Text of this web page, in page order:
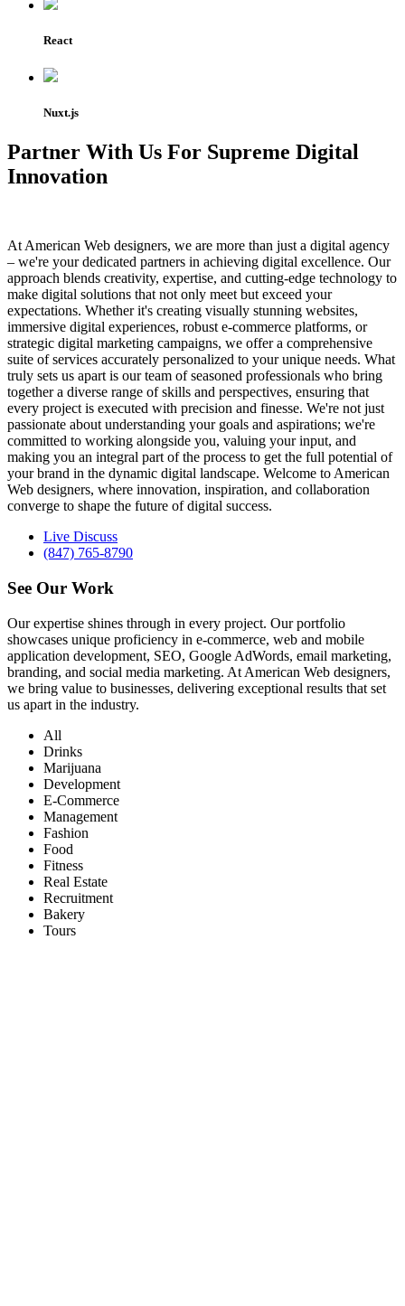
React
Nuxt.js
Partner With Us For Supreme Digital
Innovation
At American Web designers, we are more than just a digital agency
– we're your dedicated partners in achieving digital excellence. Our
approach blends creativity, expertise, and cutting-edge technology to
make digital solutions that not only meet but exceed your
expectations. Whether it's creating visually stunning websites,
immersive digital experiences, robust e-commerce platforms, or
strategic digital marketing campaigns, we offer a comprehensive
suite of services accurately personalized to your unique needs. What
truly sets us apart is our team of seasoned professionals who bring
together a diverse range of skills and perspectives, ensuring that
every project is executed with precision and finesse. We're not just
passionate about understanding your goals and aspirations; we're
committed to working alongside you, valuing your input, and
making you an integral part of the process to get the full potential of
your brand in the dynamic digital landscape. Welcome to American
Web designers, where innovation, inspiration, and collaboration
converge to shape the future of digital success.
Live Discuss
(847) 765-8790
See Our Work
Our expertise shines through in every project. Our portfolio
showcases unique proficiency in e-commerce, web and mobile
application development, SEO, Google AdWords, email marketing,
branding, and social media marketing. At American Web designers,
we bring value to businesses, delivering exceptional results that set
us apart in the industry.
All
Drinks
Marijuana
Development
E-Commerce
Management
Fashion
Food
Fitness
Real Estate
Recruitment
Bakery
Tours